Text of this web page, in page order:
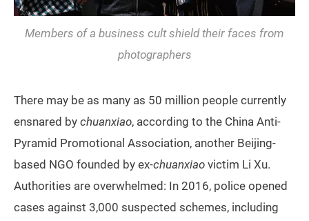
Members of a business cult shield their faces from
photographers
There may be as many as 50 million people currently
ensnared by chuanxiao, according to the China Anti-
Pyramid Promotional Association, another Beijing-
based NGO founded by ex-chuanxiao victim Li Xu.
Authorities are overwhelmed: In 2016, police opened
cases against 3,000 suspected schemes, including